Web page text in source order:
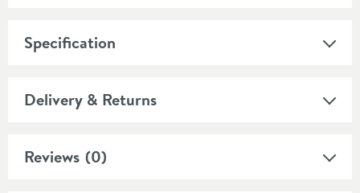
Specification
Delivery & Returns
Reviews (0)